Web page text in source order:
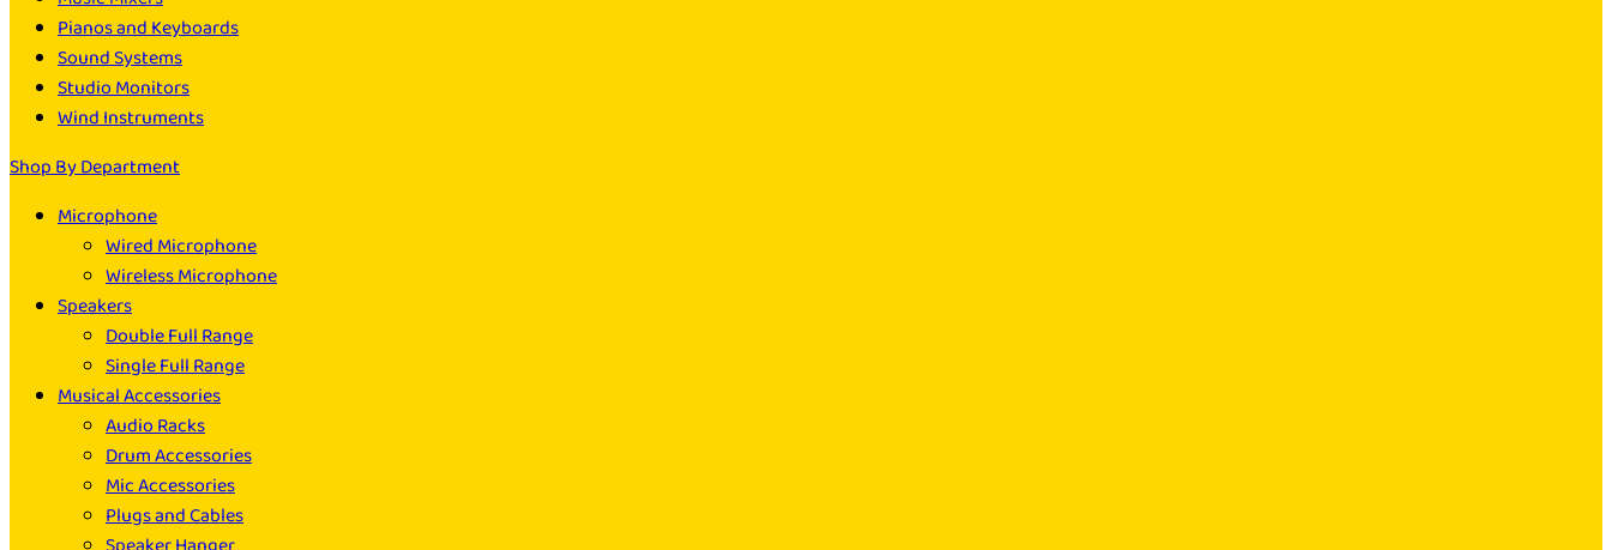
Pianos and Keyboards
Sound Systems
Studio Monitors
Wind Instruments
Shop By Department
Microphone
Wired Microphone
Wireless Microphone
Speakers
Double Full Range
Single Full Range
Musical Accessories
Audio Racks
Drum Accessories
Mic Accessories
Plugs and Cables